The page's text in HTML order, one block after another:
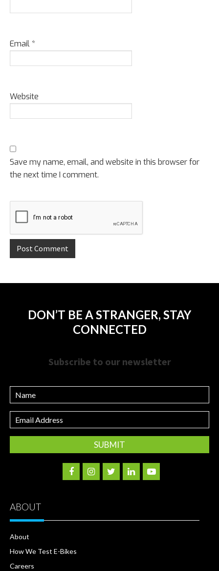
Email*
Website
Save my name, email, and website in this browser for
the next time I comment.
DON’T BE A STRANGER, STAY
CONNECTED
Subscribe to our newsletter
Name
Email
Address
ABOUT
About
How We Test E-Bikes
Careers